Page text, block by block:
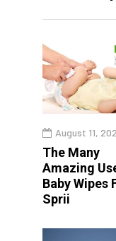
August 11,
The Many
Amazing
Baby Wipes
Sprii